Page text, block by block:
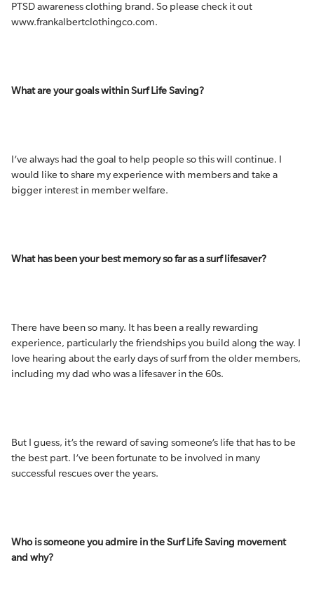
PTSD awareness clothing brand. So please check it out
www.frankalbertclothingco.com.
What are your goals within Surf Life Saving?
I’ve always had the goal to help people so this will continue. I
would like to share my experience with members and take a
bigger interest in member welfare.
What has been your best memory so far as a surf lifesaver?
There have been so many. It has been a really rewarding
experience, particularly the friendships you build along the way. I
love hearing about the early days of surf from the older members,
including my dad who was a lifesaver in the 60s.
But I guess, it’s the reward of saving someone’s life that has to be
the best part. I’ve been fortunate to be involved in many
successful rescues over the years.
Who is someone you admire in the Surf Life Saving movement
and why?